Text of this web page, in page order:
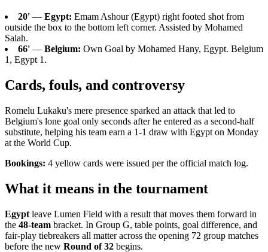
20' — Egypt: Emam Ashour (Egypt) right footed shot from
outside the box to the bottom left corner. Assisted by Mohamed
Salah.
66' — Belgium: Own Goal by Mohamed Hany, Egypt. Belgium
1, Egypt 1.
Cards, fouls, and controversy
Romelu Lukaku's mere presence sparked an attack that led to
Belgium's lone goal only seconds after he entered as a second-half
substitute, helping his team earn a 1-1 draw with Egypt on Monday
at the World Cup.
Bookings: 4 yellow cards were issued per the official match log.
What it means in the tournament
Egypt leave Lumen Field with a result that moves them forward in
the 48-team bracket. In Group G, table points, goal difference, and
fair-play tiebreakers all matter across the opening 72 group matches
before the new Round of 32 begins.